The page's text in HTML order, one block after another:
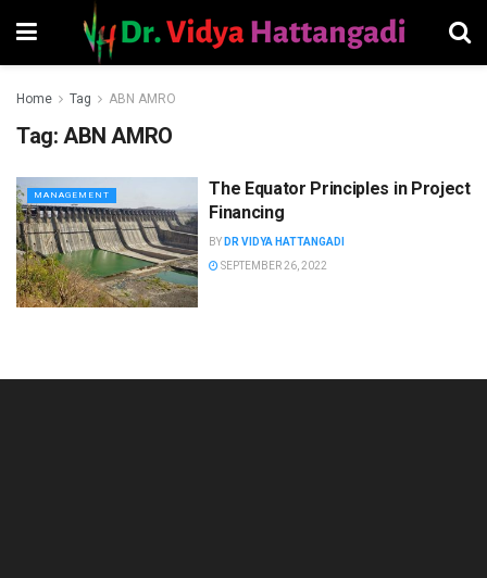
Home Tag ABN AMRO
Tag: ABN AMRO
MANAGEMENT
The Equator Principles in Project
Financing
BY DR VIDYA HATTANGADI
SEPTEMBER 26, 2022